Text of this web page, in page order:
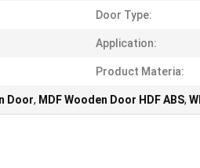
Door Type:
Application:
Product Materia:
Door, MDF Wooden Door HDF ABS,